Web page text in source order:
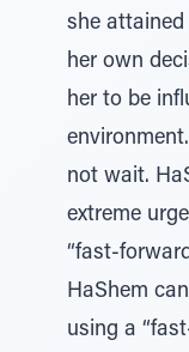
she
her own
her to be
not wait.
extreme
“fast-
HaShem
using a